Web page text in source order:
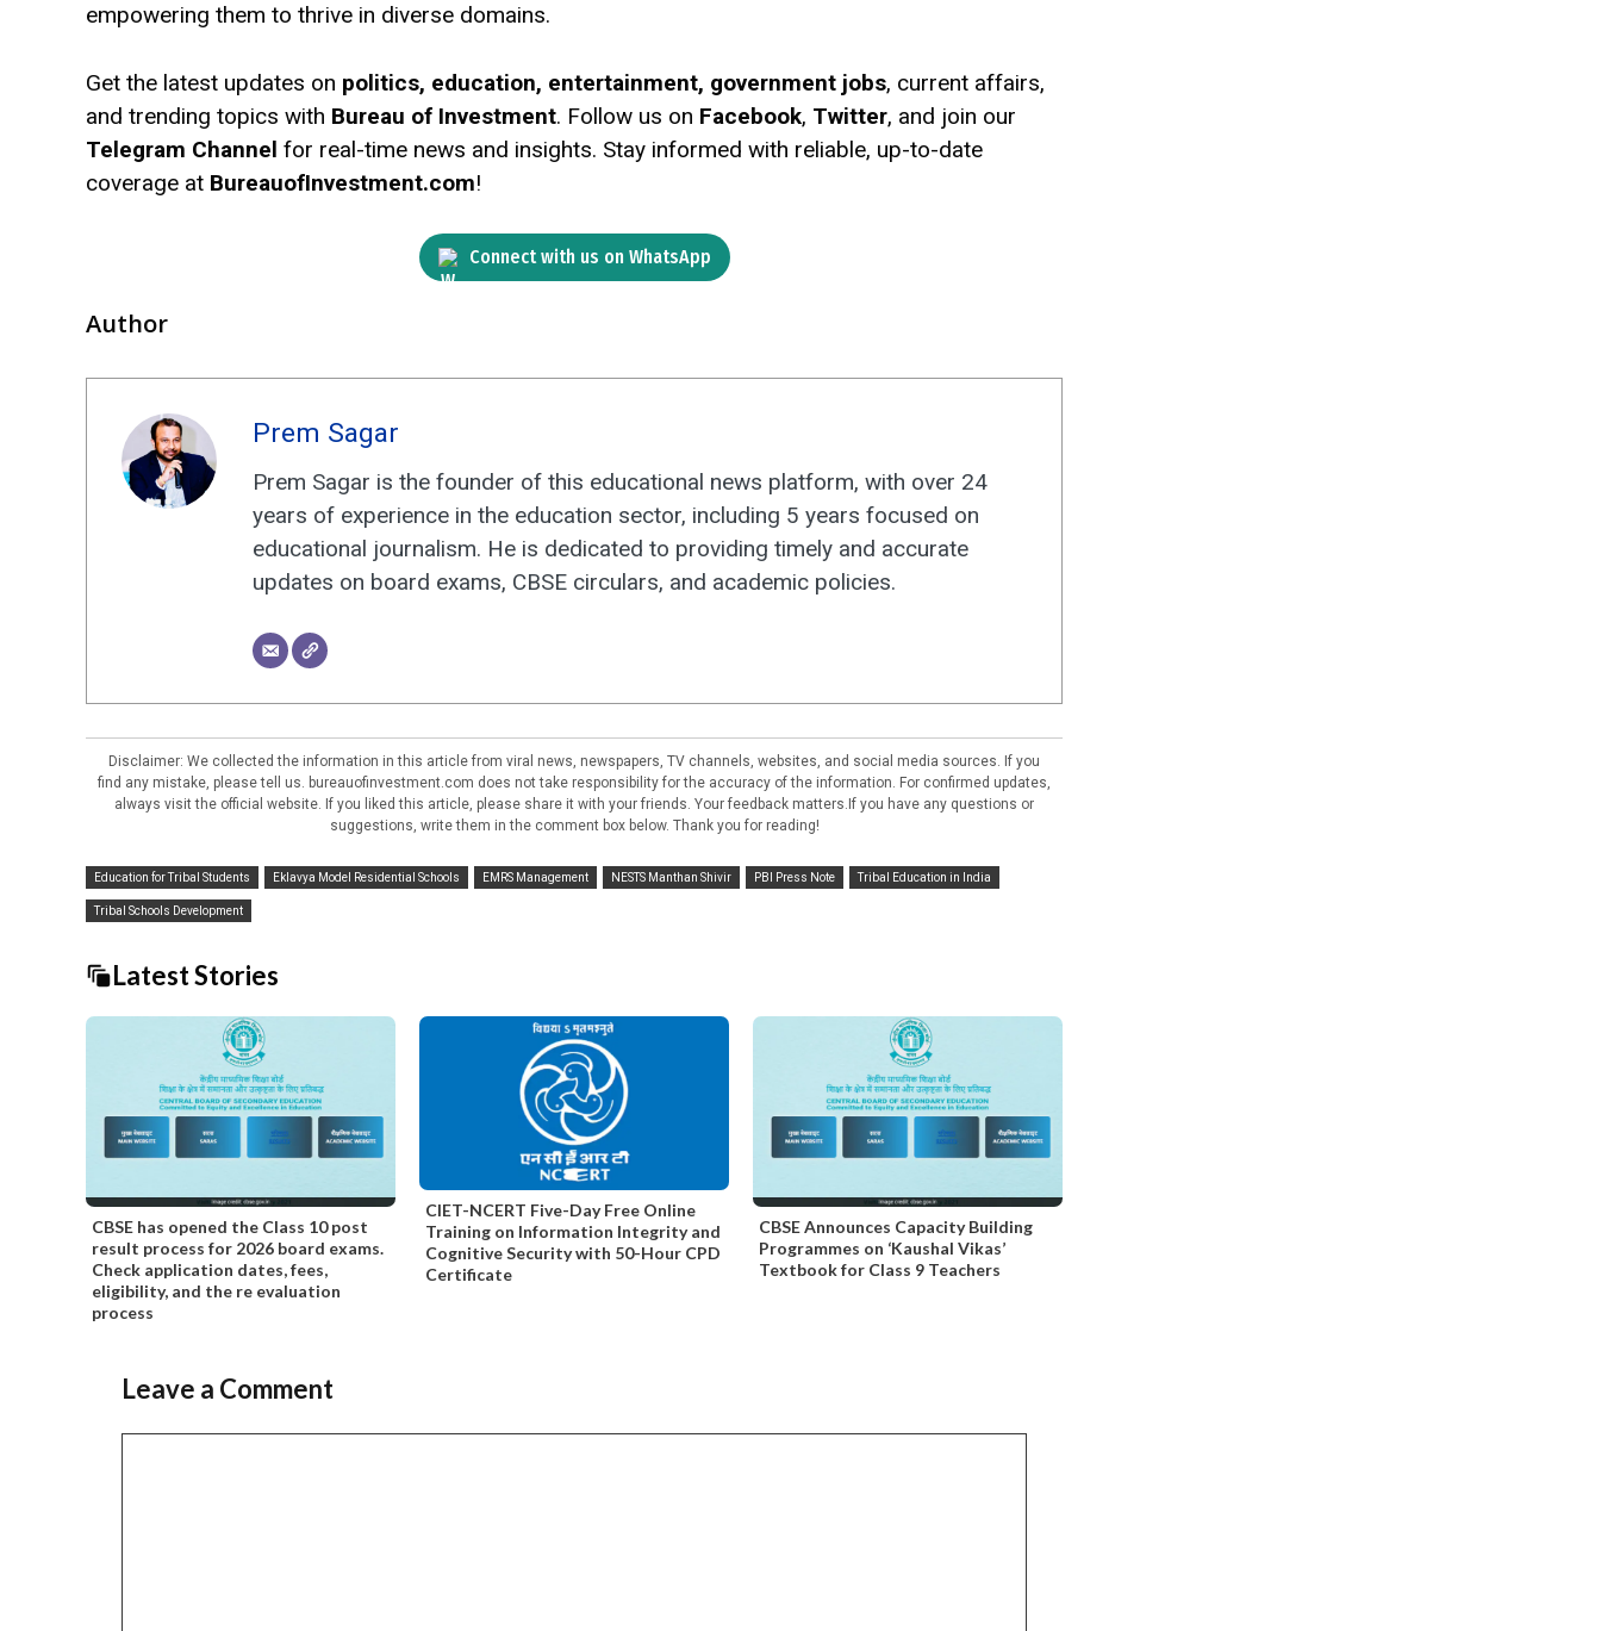
empowering them to thrive in diverse domains.
Get the latest updates on politics, education, entertainment, government jobs, current affairs,
and trending topics with Bureau of Investment. Follow us on Facebook, Twitter, and join our
Telegram Channel for real-time news and insights. Stay informed with reliable, up-to-date
coverage at BureauofInvestment.com!
Connect with us on WhatsApp
Author
Prem Sagar
Prem Sagar is the founder of this educational news platform, with over 24
years of experience in the education sector, including 5 years focused on
educational journalism. He is dedicated to providing timely and accurate
updates on board exams, CBSE circulars, and academic policies.
Disclaimer: We collected the information in this article from viral news, newspapers, TV channels, websites, and social media sources. If you
find any mistake, please tell us. bureauofinvestment.com does not take responsibility for the accuracy of the information. For confirmed updates,
always visit the official website. If you liked this article, please share it with your friends. Your feedback matters.If you have any questions or
suggestions, write them in the comment box below. Thank you for reading!
Education for Tribal Students Eklavya Model Residential Schools EMRS Management NESTS Manthan Shivir PBI Press Note Tribal Education in India
Tribal Schools Development
Latest Stories
CBSE has opened the Class 10 post
result process for 2026 board exams.
Check application dates, fees,
eligibility, and the re evaluation
process
CIET-NCERT Five-Day Free Online
Training on Information Integrity and
Cognitive Security with 50-Hour CPD
Certificate
CBSE Announces Capacity Building
Programmes on ‘Kaushal Vikas’
Textbook for Class 9 Teachers
Leave a Comment